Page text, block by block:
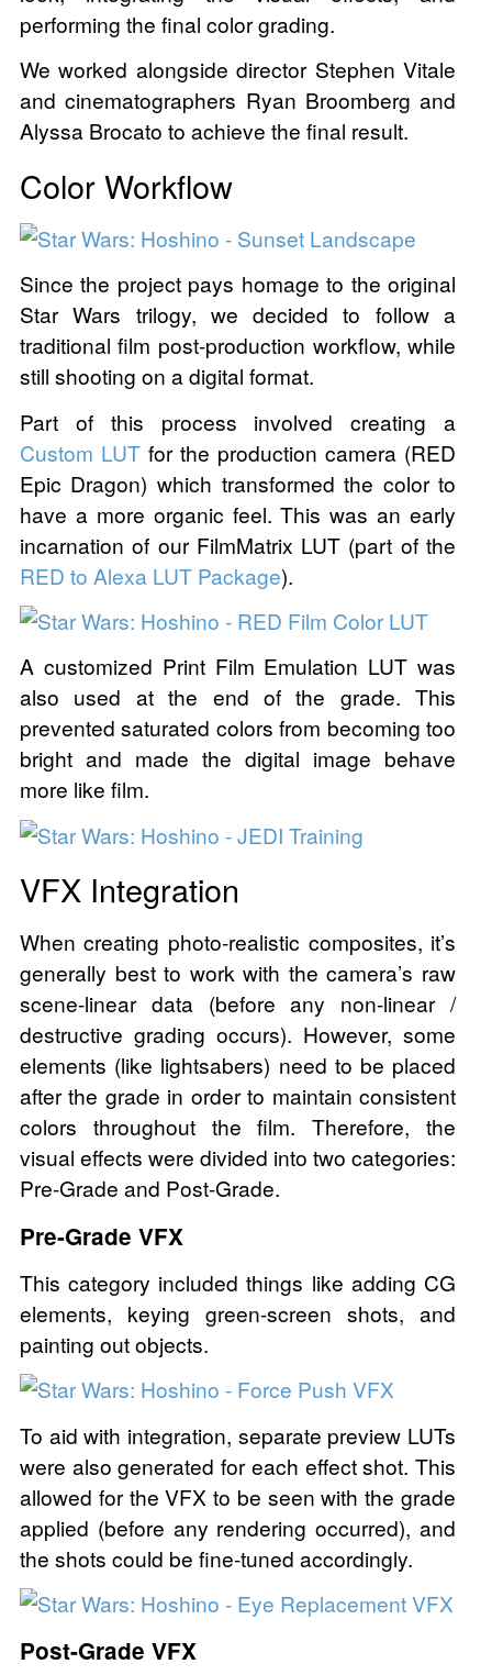
performing the final color grading.
We worked alongside director Stephen Vitale
and cinematographers Ryan Broomberg and
Alyssa Brocato to achieve the final result.
Color Workflow
Since the project pays homage to the original
Star Wars trilogy, we decided to follow a
traditional film post-production workflow, while
still shooting on a digital format.
Part of this process involved creating a
Custom LUTfor the production camera (RED
Epic Dragon) which transformed the color to
have a more organic feel. This was an early
incarnation of our FilmMatrix LUT (part of the
RED to Alexa LUT Package).
A customized Print Film Emulation LUT was
also used at the end of the grade. This
prevented saturated colors from becoming too
bright and made the digital image behave
more like film.
VFX Integration
When creating photo-realistic composites, it’s
generally best to work with the camera’s raw
scene-linear data (before any non-linear /
destructive grading occurs). However, some
elements (like lightsabers) need to be placed
after the grade in order to maintain consistent
colors throughout the film. Therefore, the
visual effects were divided into two categories:
Pre-Grade and Post-Grade.
Pre-Grade VFX
This category included things like adding CG
elements, keying green-screen shots, and
painting out objects.
To aid with integration, separate preview LUTs
were also generated for each effect shot. This
allowed for the VFX to be seen with the grade
applied (before any rendering occurred), and
the shots could be fine-tuned accordingly.
Post-Grade VFX